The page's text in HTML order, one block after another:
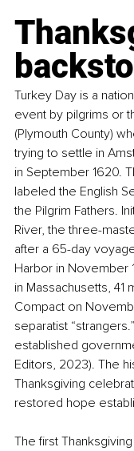
Turkey Day is a
event by pilgrims or
(Plymouth County)
trying to settle in
in September 1620.
labeled the English
the Pilgrim Fathers.
River, the three-
after a 65-day
Harbor in November
in Massachusetts, 41
Compact on
separatist
established
Editors, 2023). The
Thanksgiving
restored hope
The first